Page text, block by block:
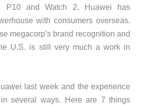
P10 and Watch 2, Huawei has
with consumers overseas.
megacorp’s brand recognition and
U.S. is still very much a work in
last week and the experience
several ways. Here are 7 things